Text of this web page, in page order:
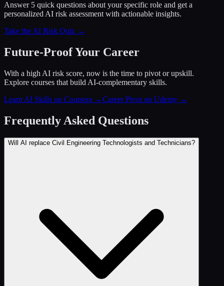
Answer 5 quick questions about your specific role and get a
personalized AI risk assessment with actionable insights.
Take the AI Risk Quiz →
Future-Proof Your Career
With a high AI risk score, now is the time to pivot or upskill.
Explore courses that build AI-complementary skills.
Learn AI Skills on Coursera →Career Pivot on Udemy →
Frequently Asked Questions
Will AI replace Civil Engineering Technologists and Technicians?